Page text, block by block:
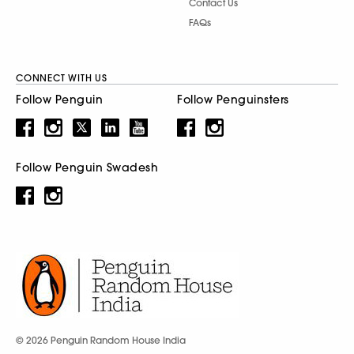
Contact Us
FAQs
CONNECT WITH US
Follow Penguin Follow Penguinsters
Follow Penguin Swadesh
© 2026 Penguin Random House India